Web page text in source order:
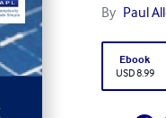
By Paul
Ebook
USD 8.99